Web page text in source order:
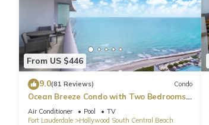
From US $446
9.0(81 Reviews) Condo
Ocean Breeze Condo with Two Bedrooms
and Pool
Air Conditioner Pool
TV
Fort Lauderdale
Hollywood South Central Beach